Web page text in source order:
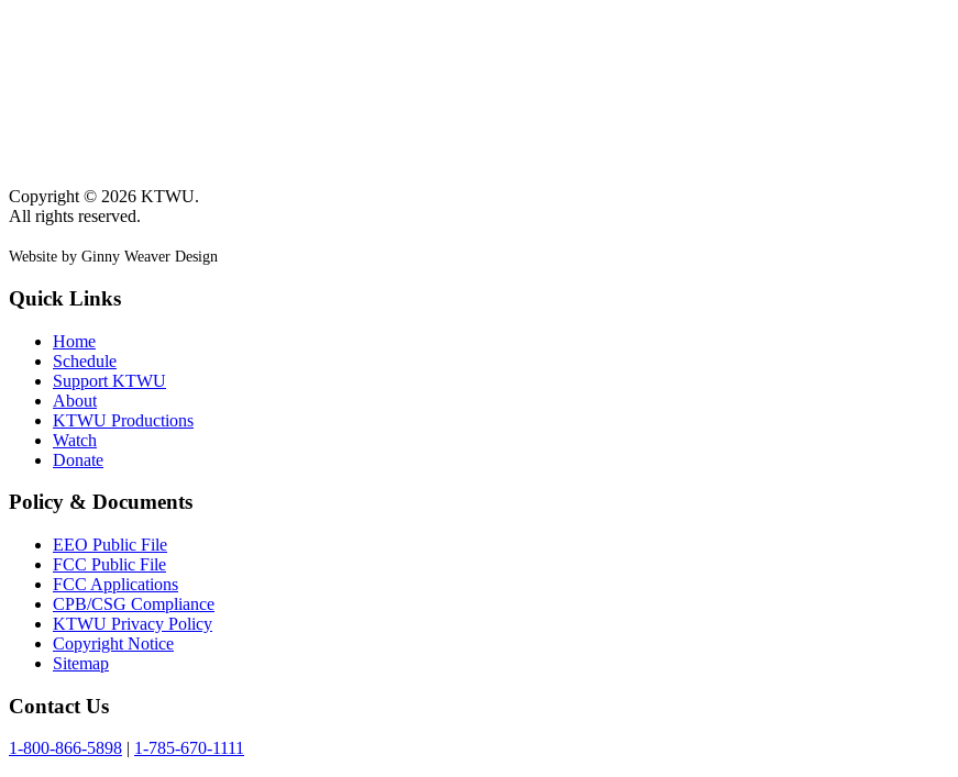
Copyright © 2026 KTWU.
All rights reserved.
Website by Ginny Weaver Design
Quick Links
Home
Schedule
Support KTWU
About
KTWU Productions
Watch
Donate
Policy & Documents
EEO Public File
FCC Public File
FCC Applications
CPB/CSG Compliance
KTWU Privacy Policy
Copyright Notice
Sitemap
Contact Us
1-800-866-5898
1-785-670-1111